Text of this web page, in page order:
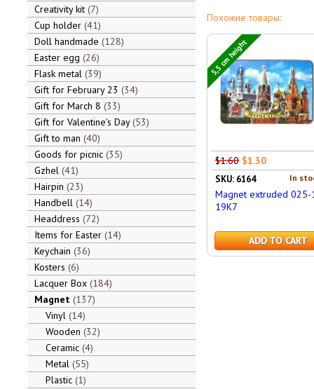
Creativity kit 7
Cup holder 41
Doll handmade 128
Easter egg 26
Flask metal 39
Gift for February 23 34
Gift for March 8 33
Gift for Valentine's Day 53
Gift to man 40
Goods for picnic 35
Gzhel 41
Hairpin 23
Handbell 14
Headdress 72
Items for Easter 14
Keychain 36
Kosters 6
Lacquer Box 184
Magnet 137
Vinyl 14
Wooden 32
Ceramic 4
Metal 55
Plastic 1
Похожие товары:
5,5 cm height
$1.60 $1.30
In
SKU: 6164
Magnet extruded 025-
19K7
ADD TO CART